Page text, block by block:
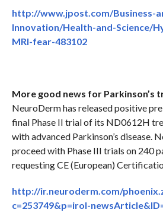
http://www.jpost.com/Business-
Innovation/Health-and-Science/
MRI-fear-483102
More good news for Parkinson’s
NeuroDerm has released positive
final Phase II trial of its ND0612H
with advanced Parkinson’s disease.
proceed with Phase III trials on 240
requesting CE (European)
http://ir.neuroderm.com/
c=253749&p=irol-